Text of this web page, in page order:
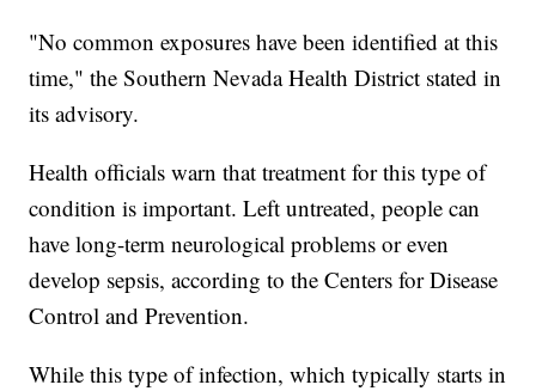
"No common exposures have been identified at this
time," the Southern Nevada Health District stated in
its advisory.
Health officials warn that treatment for this type of
condition is important. Left untreated, people can
have long-term neurological problems or even
develop sepsis, according to the Centers for Disease
Control and Prevention.
While this type of infection, which typically starts in